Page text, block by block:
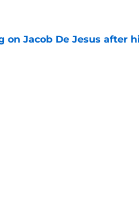
on Jacob De Jesus after